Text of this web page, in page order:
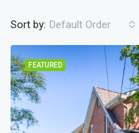
Sort by: Default Order
FEATURED